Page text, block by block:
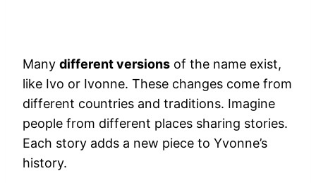
Many different versions of the name exist,
like Ivo or Ivonne. These changes come from
different countries and traditions. Imagine
people from different places sharing stories.
Each story adds a new piece to Yvonne’s
history.